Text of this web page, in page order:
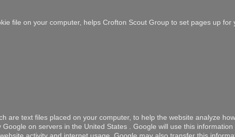
file on your computer, helps Crofton Scout Group to set pages up for
are text files placed on your computer, to help the website analyze
on servers in the United States . Google will use this